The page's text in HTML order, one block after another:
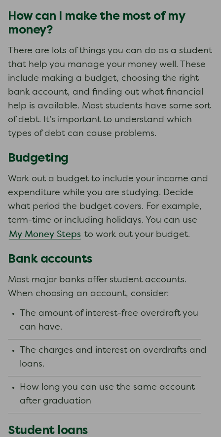
How can I make the most of my
money?
There are lots of things you can do as a student
that help you manage your money well. These
include making a budget, choosing the right
bank account, and finding out what financial
help is available. Most students have some sort
of debt. It’s important to understand which
types of debt can cause problems.
Budgeting
Work out a budget to include your income and
expenditure while you are studying. Decide
what period the budget covers. For example,
term-time or including holidays. You can use
My Money Steps to work out your budget.
Bank accounts
Most major banks offer student accounts.
When choosing an account, consider:
The amount of interest-free overdraft you
can have.
The charges and interest on overdrafts and
loans.
How long you can use the same account
after graduation
Student loans